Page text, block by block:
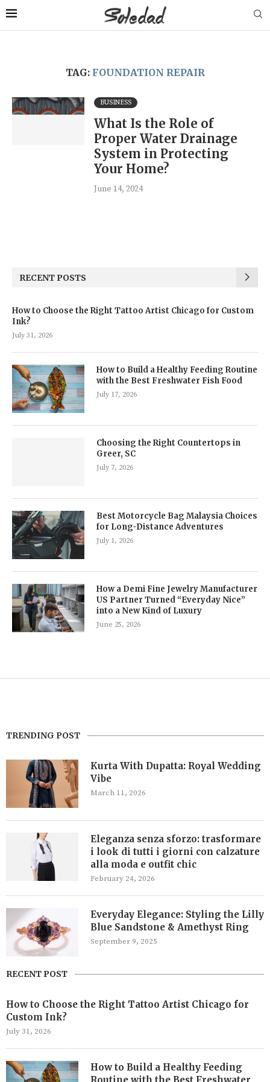
TAG: FOUNDATION REPAIR
BUSINESS
What Is the Role of
Proper Water Drainage
System in Protecting
Your Home?
June 14, 2024
RECENT POSTS
How to Choose the Right Tattoo Artist Chicago for Custom
Ink?
July 31, 2026
How to Build a Healthy Feeding Routine
with the Best Freshwater Fish Food
July 17, 2026
Choosing the Right Countertops in
Greer, SC
July 7, 2026
Best Motorcycle Bag Malaysia Choices
for Long-Distance Adventures
July 1, 2026
How a Demi Fine Jewelry Manufacturer
US Partner Turned “Everyday Nice”
into a New Kind of Luxury
June 25, 2026
TRENDING POST
Kurta With Dupatta: Royal Wedding
Vibe
March 11, 2026
Eleganza senza sforzo: trasformare
i look di tutti i giorni con calzature
alla moda e outfit chic
February 24, 2026
Everyday Elegance: Styling the Lilly
Blue Sandstone & Amethyst Ring
September 9, 2025
RECENT POST
How to Choose the Right Tattoo Artist Chicago for
Custom Ink?
July 31, 2026
How to Build a Healthy Feeding